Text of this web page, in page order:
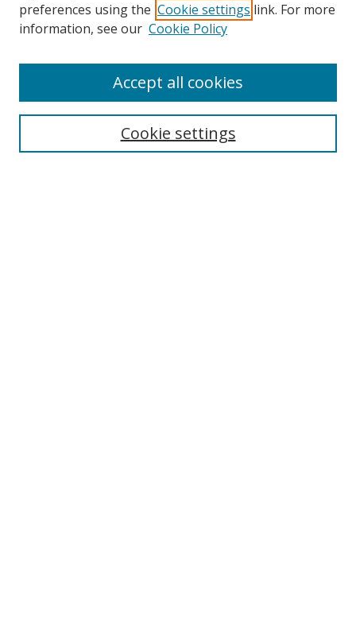
Collections
Disciplines
Enter search terms:
preferences using the Cookie settings link. For more
information, see our Cookie Policy
Cookie settings
Accept all cookies